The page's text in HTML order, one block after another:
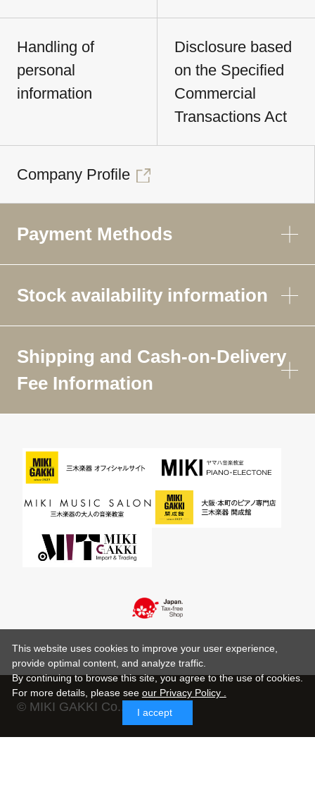
Handling of
personal
information
Disclosure based
on the Specified
Commercial
Transactions Act
Company Profile
Payment Methods
Stock availability information
Shipping and Cash-on-Delivery
Fee Information
© MIKI GAKKI Co.,Ltd.
This website uses cookies to improve your user experience,
provide optimal content, and analyze traffic.
By continuing to browse this site, you agree to the use of cookies.
For more details, please see our Privacy Policy .
I accept